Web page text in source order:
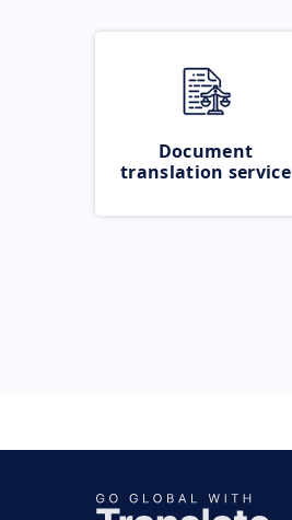
Document
translation service